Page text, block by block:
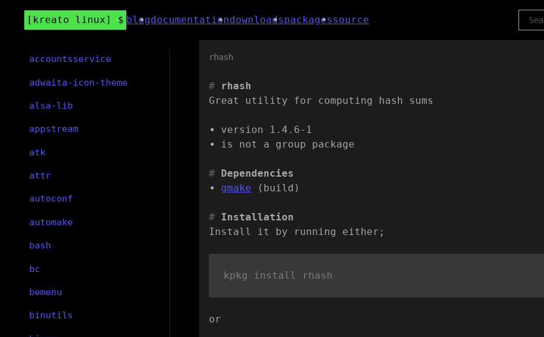
kreato linux blogdocumentationdownloadspackagessource
rhash
rhash
Great utility for computing hash sums
version 1.4.6-1
is not a group package
Dependencies
gmake (build)
Installation
Install it by running either;
or
accountsservice
adwaita-icon-theme
alsa-lib
appstream
atk
attr
autoconf
automake
bash
bc
bemenu
binutils